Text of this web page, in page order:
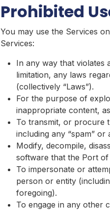
Prohibited
You may use the Services
Services:
In any way that violates
limitation, any laws
(collectively “Laws”).
For the purpose of
inappropriate content,
To transmit, or procure
including any “spam”
Modify, decompile,
software that the Port
To impersonate or
person or entity
foregoing).
To engage in any other